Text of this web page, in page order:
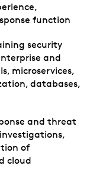
function
security
and
microservices,
databases,
and threat
of
cloud